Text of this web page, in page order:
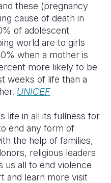
these (pregnancy
cause of death in
of adolescent
world are to girls
when a mother is
more likely to be
weeks of life than a
UNICEF
life in all its fullness for
end any form of
the help of families,
religious leaders
us all to end violence
and learn more visit